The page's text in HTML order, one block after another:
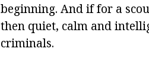
beginning. And if for a
then quiet, calm and
criminals.